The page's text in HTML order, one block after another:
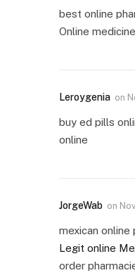
best online
Online
Leroygenia on
buy ed pills
online
JorgeWab on
mexican online
Legit online
order